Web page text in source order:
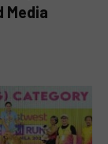
Media